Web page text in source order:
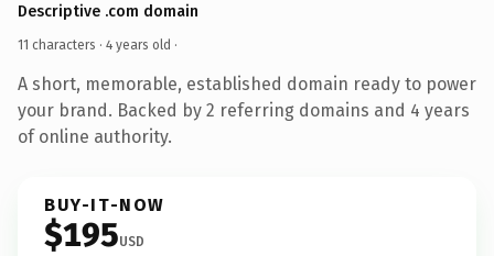
Descriptive .com domain
11 characters · 4 years old ·
A short, memorable, established domain ready to power
your brand. Backed by 2 referring domains and 4 years
of online authority.
BUY-IT-NOW
$195USD